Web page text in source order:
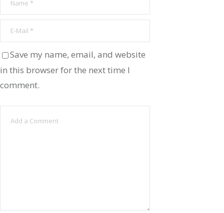
Save my name, email, and website
in this browser for the next time I
comment.